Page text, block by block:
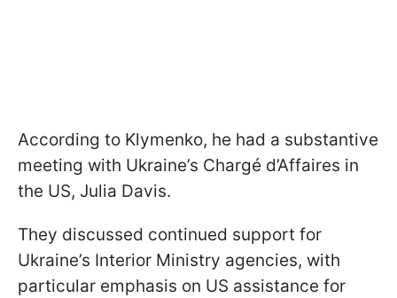
According to Klymenko, he had a substantive
meeting with Ukraine’s Chargé d’Affaires in
the US, Julia Davis.
They discussed continued support for
Ukraine’s Interior Ministry agencies, with
particular emphasis on US assistance for